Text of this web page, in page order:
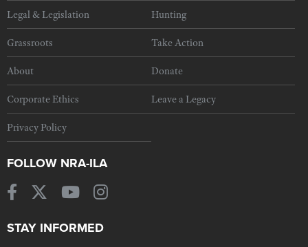
Legal & Legislation Hunting
Grassroots Take Action
About Donate
Corporate Ethics Leave a Legacy
Privacy Policy
FOLLOW NRA-ILA
STAY INFORMED